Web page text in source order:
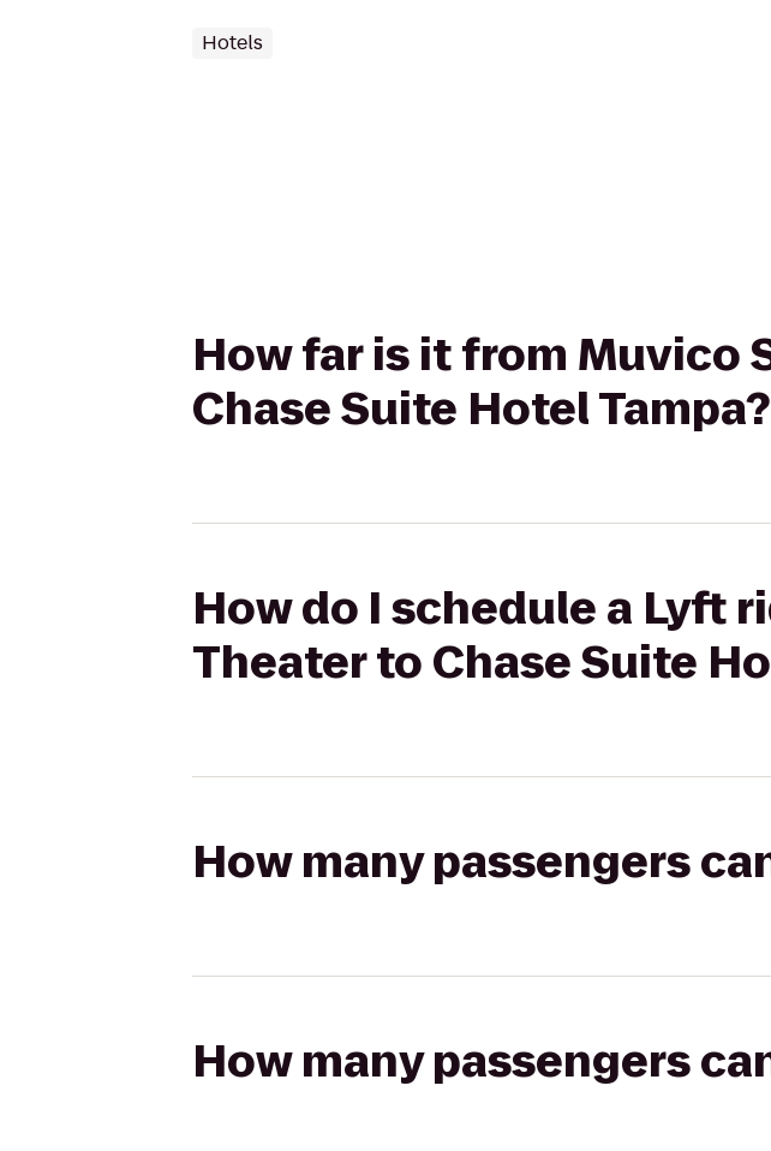
Hotels
How far is it from Muvico
Chase Suite Hotel Tampa?
How do I schedule a Lyft
Theater to Chase Suite
How many passengers
How many passengers